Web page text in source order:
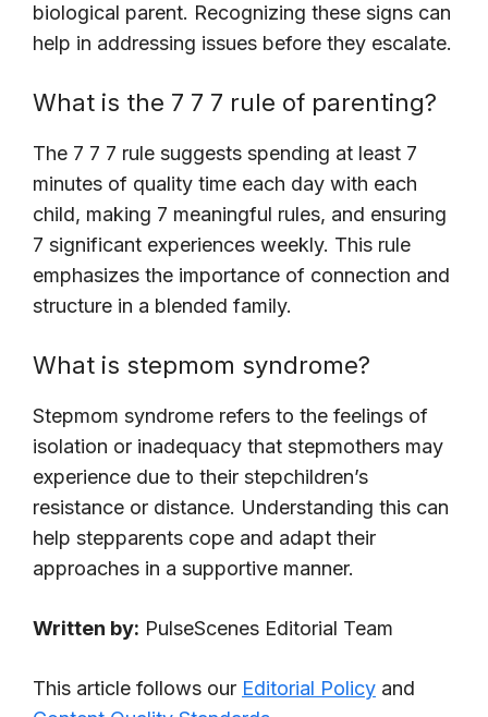
biological parent. Recognizing these signs can
help in addressing issues before they escalate.
What is the 7 7 7 rule of parenting?
The 7 7 7 rule suggests spending at least 7
minutes of quality time each day with each
child, making 7 meaningful rules, and ensuring
7 significant experiences weekly. This rule
emphasizes the importance of connection and
structure in a blended family.
What is stepmom syndrome?
Stepmom syndrome refers to the feelings of
isolation or inadequacy that stepmothers may
experience due to their stepchildren’s
resistance or distance. Understanding this can
help stepparents cope and adapt their
approaches in a supportive manner.
Written by: PulseScenes Editorial Team
This article follows our Editorial Policy and